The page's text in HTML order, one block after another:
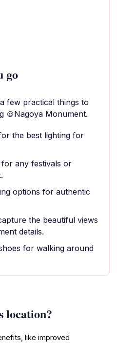
go
few practical things to
＠Nagoya Monument.
the best lighting for
any festivals or
options for authentic
the beautiful views
details.
for walking around
location?
like improved